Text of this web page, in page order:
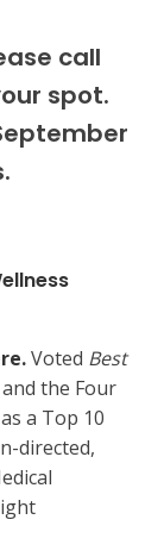
call
spot.
Voted Best
the Four
a Top 10
directed,